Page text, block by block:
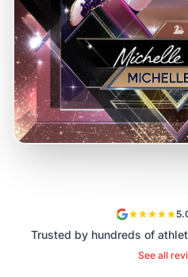
Trusted by hundreds of
See all